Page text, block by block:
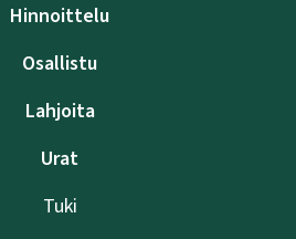
Hinnoittelu
Osallistu
Lahjoita
Urat
Tuki